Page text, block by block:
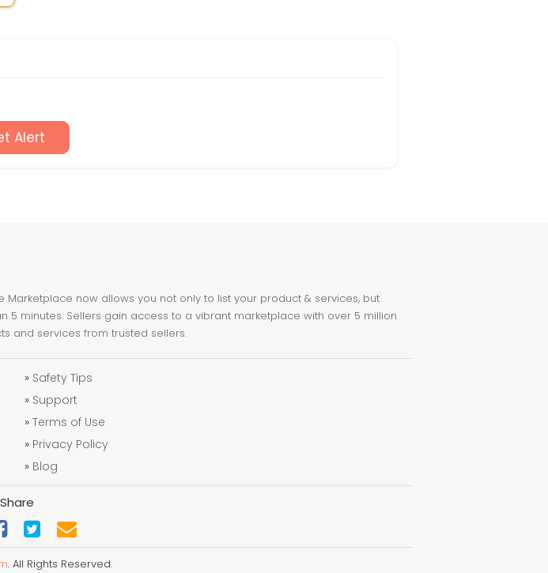
Alert
now allows you not only to list your product & services, but
minutes. Sellers gain access to a vibrant marketplace with over 5 million
and services from trusted sellers.
» Safety Tips
» Support
» Terms of Use
» Privacy Policy
» Blog
Share
. All Rights Reserved.